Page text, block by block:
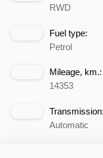
RWD
Fuel type:
Petrol
Mileage, km.:
14353
Transmission:
Automatic